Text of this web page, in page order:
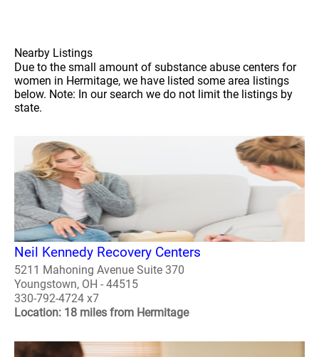
Nearby Listings
Due to the small amount of substance abuse centers for
women in Hermitage, we have listed some area listings
below. Note: In our search we do not limit the listings by
state.
Neil Kennedy Recovery Centers
5211 Mahoning Avenue Suite 370
Youngstown, OH - 44515
330-792-4724 x7
Location: 18 miles from Hermitage